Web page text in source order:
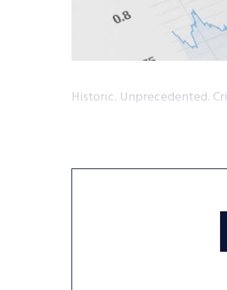
Historic. Unprecedented.